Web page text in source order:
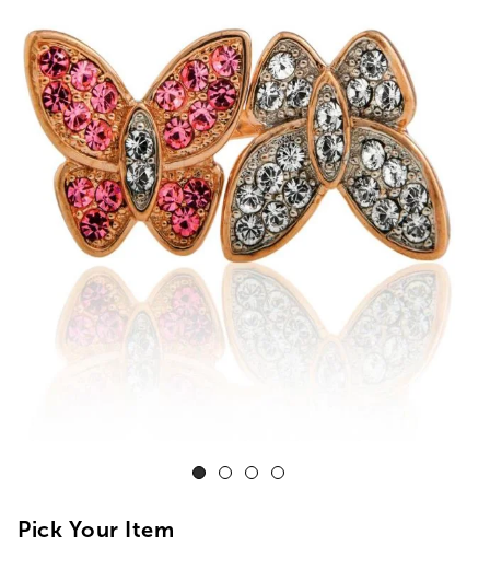
Pick Your Item